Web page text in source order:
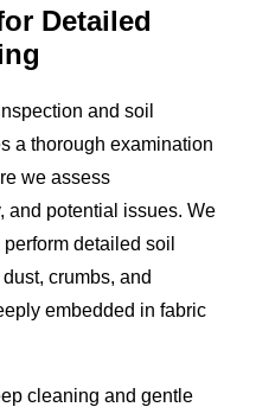
Detailed
and soil
a thorough examination
we assess
and potential issues. We
detailed soil
crumbs, and
embedded in fabric
cleaning and gentle